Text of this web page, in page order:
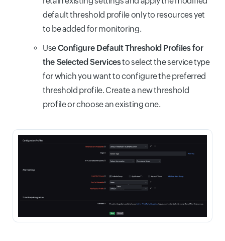
default threshold profile only to resources yet
to be added for monitoring.
UseConfigure Default Threshold Profiles for
the Selected Servicesto select the service type
for which you want to configure the preferred
threshold profile. Create a new threshold
profile or choose an existing one.